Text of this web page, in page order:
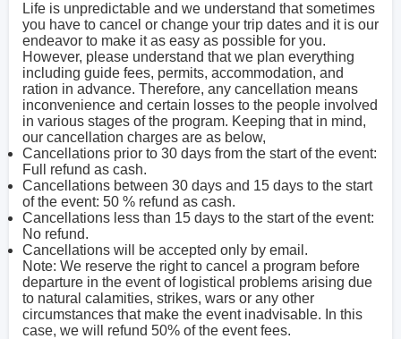
Life is unpredictable and we understand that sometimes
you have to cancel or change your trip dates and it is our
endeavor to make it as easy as possible for you.
However, please understand that we plan everything
including guide fees, permits, accommodation, and
ration in advance. Therefore, any cancellation means
inconvenience and certain losses to the people involved
in various stages of the program. Keeping that in mind,
our cancellation charges are as below,
Cancellations prior to 30 days from the start of the event:
Full refund as cash.
Cancellations between 30 days and 15 days to the start
of the event: 50 % refund as cash.
Cancellations less than 15 days to the start of the event:
No refund.
Cancellations will be accepted only by email.
Note: We reserve the right to cancel a program before
departure in the event of logistical problems arising due
to natural calamities, strikes, wars or any other
circumstances that make the event inadvisable. In this
case, we will refund 50% of the event fees.